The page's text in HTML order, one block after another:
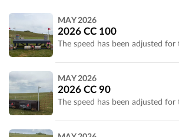
Wiltshire,
UK
MAY 2026
2026 CC 100
Wiltshire,
MAY 2026
2026 CC 90